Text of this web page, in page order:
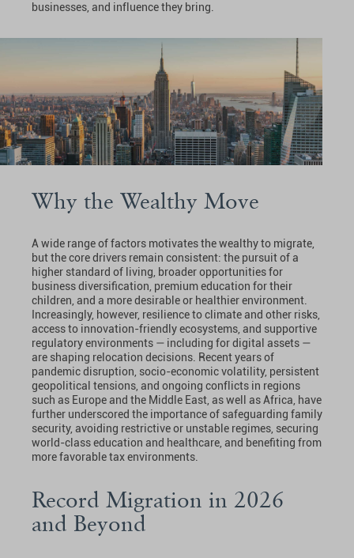
businesses, and influence they bring.
Why the Wealthy Move
A wide range of factors motivates the wealthy to migrate,
but the core drivers remain consistent: the pursuit of a
higher standard of living, broader opportunities for
business diversification, premium education for their
children, and a more desirable or healthier environment.
Increasingly, however, resilience to climate and other risks,
access to innovation-friendly ecosystems, and supportive
regulatory environments — including for digital assets —
are shaping relocation decisions. Recent years of
pandemic disruption, socio-economic volatility, persistent
geopolitical tensions, and ongoing conflicts in regions
such as Europe and the Middle East, as well as Africa, have
further underscored the importance of safeguarding family
security, avoiding restrictive or unstable regimes, securing
world-class education and healthcare, and benefiting from
more favorable tax environments.
Record Migration in 2026
and Beyond